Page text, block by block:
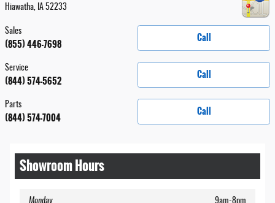
Hiawatha, IA 52233
Call
Sales
(855) 446-7698
Call
Service
(844) 574-5652
Call
Parts
(844) 574-7004
Showroom Hours
Monday 9am-8pm